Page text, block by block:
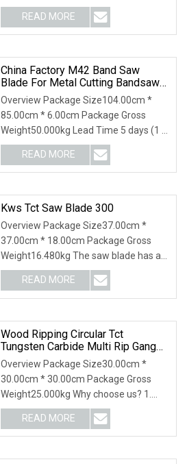
relative; width: 100
READ MORE
China Factory M42 Band Saw
Blade For Metal Cutting Bandsaw
Blade HSS Tct
Overview Package Size104.00cm *
85.00cm * 6.00cm Package Gross
Weight50.000kg Lead Time 5 days (1 -
200 Meters) To be ne
READ MORE
Kws Tct Saw Blade 300
Overview Package Size37.00cm *
37.00cm * 18.00cm Package Gross
Weight16.480kg The saw blade has an
outer diameter of 300
READ MORE
Wood Ripping Circular Tct
Tungsten Carbide Multi Rip Gang
Saw Blade
Overview Package Size30.00cm *
30.00cm * 30.00cm Package Gross
Weight25.000kg Why choose us? 1.
100% Japan technology. 2
READ MORE